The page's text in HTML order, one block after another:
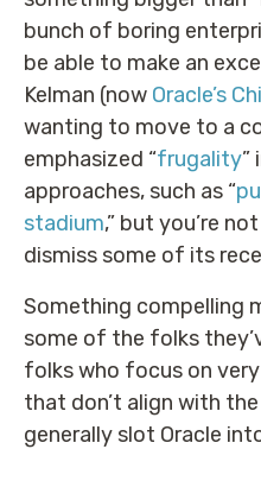
bunch of boring
be able to make an
Kelman (now Oracle’s
wanting to move to a
emphasized “frugality”
approaches, such as “
stadium,” but you’re
dismiss some of its
Something
some of the folks
folks who focus on
that don’t align with
generally slot Oracle